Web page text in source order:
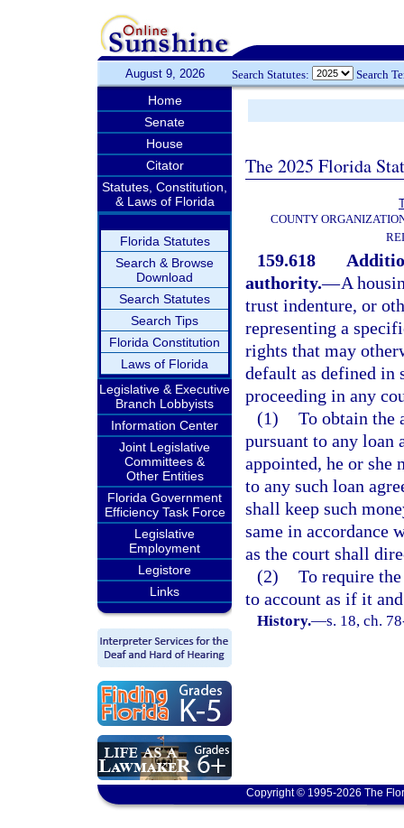
August 9, 2026 Search Statutes: Search
Home
Senate
House
Citator
Statutes, Constitution,
& Laws of Florida
Florida Statutes
Search & Browse
Download
Search Statutes
Search Tips
Florida Constitution
Laws of Florida
Legislative & Executive
Branch Lobbyists
Information Center
Joint Legislative
Committees &
Other Entities
Florida Government
Efficiency Task Force
Legislative
Employment
Legistore
Links
The 2025 Florida
COUNTY
159.618
authority.—A
trust indenture, or
representing a
rights that may
default as defined in
proceeding in any
(1) To obtain the
pursuant to any loan
appointed, he or she
to any such loan
shall keep such
same in accordance
as the court shall
(2) To require
to account as if it
History.—s. 18, ch.
Copyright © 1995-2026 The